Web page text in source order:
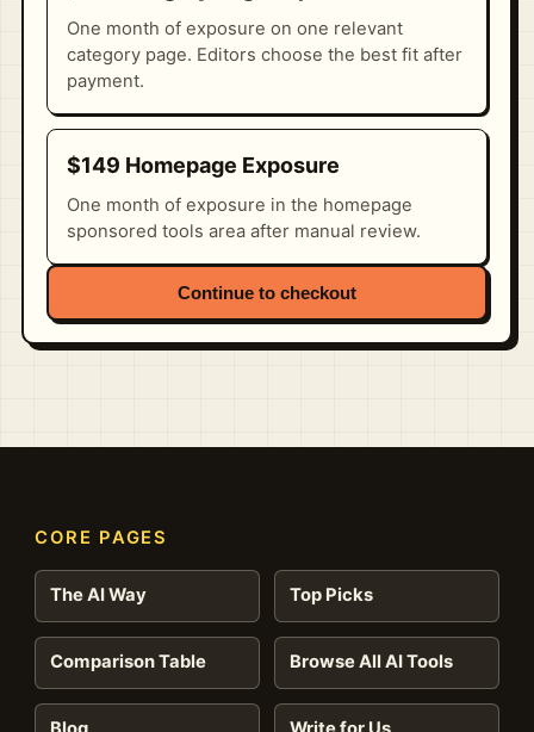
One month of exposure on one relevant
category page. Editors choose the best fit after
payment.
$149 Homepage Exposure
One month of exposure in the homepage
sponsored tools area after manual review.
Continue to checkout
CORE PAGES
The AI Way Top Picks
Comparison Table Browse All AI Tools